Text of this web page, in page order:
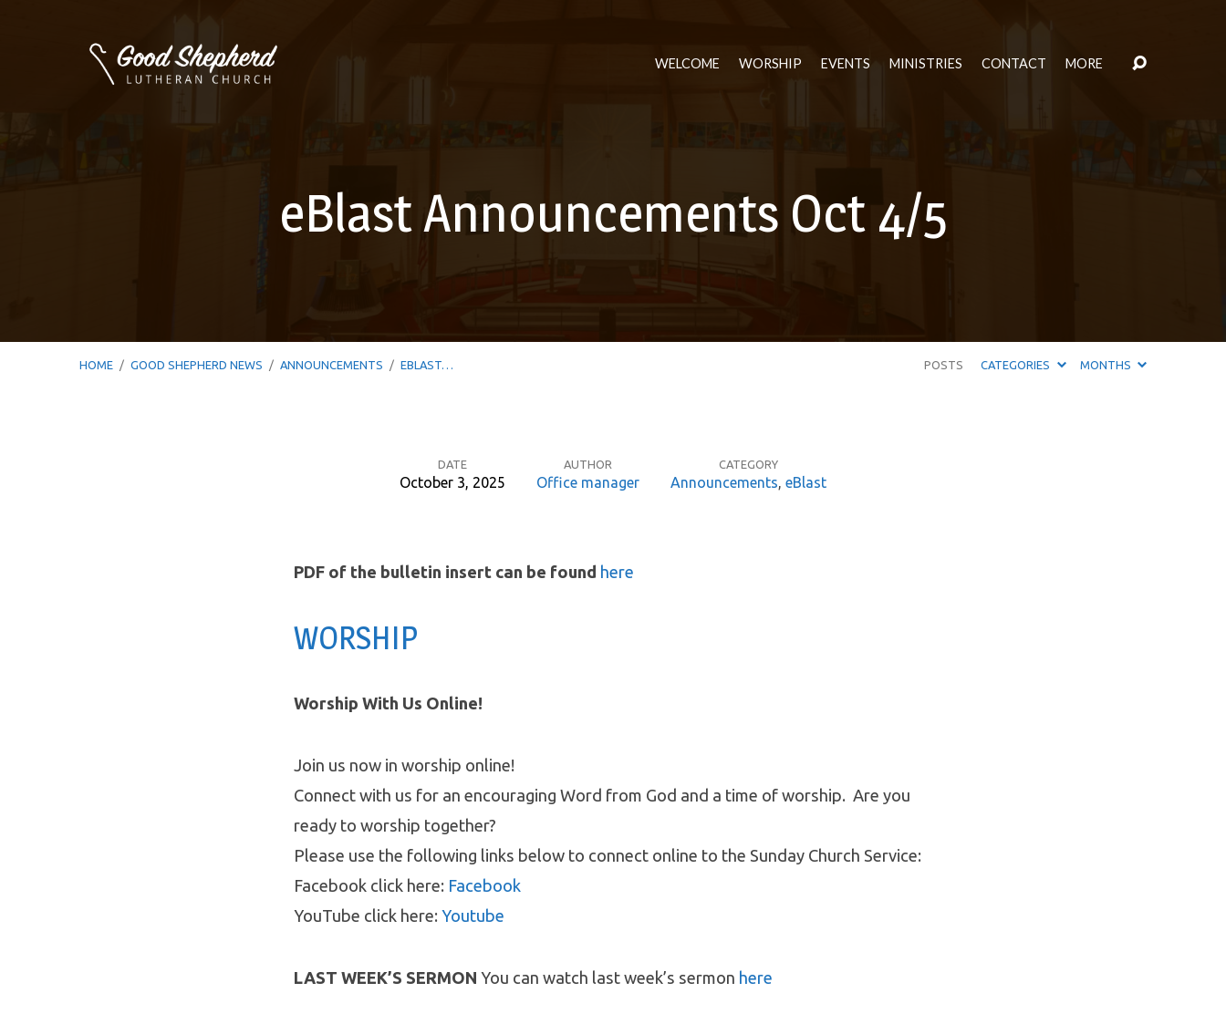
WELCOME WORSHIP EVENTS MINISTRIES CONTACT MORE
eBlast Announcements Oct 4/5
HOME / GOOD SHEPHERD NEWS / ANNOUNCEMENTS / EBLAST… POSTS CATEGORIES MONTHS
Announcements
DATE
October 3, 2025
AUTHOR
Office manager
CATEGORY
Announcements, eBlast
PDF of the bulletin insert can be found here
WORSHIP
Worship With Us Online!
Join us now in worship online!
Connect with us for an encouraging Word from God and a time of worship. Are you
ready to worship together?
Please use the following links below to connect online to the Sunday Church Service:
Facebook click here: Facebook
YouTube click here: Youtube
LAST WEEK’S SERMON You can watch last week’s sermon here